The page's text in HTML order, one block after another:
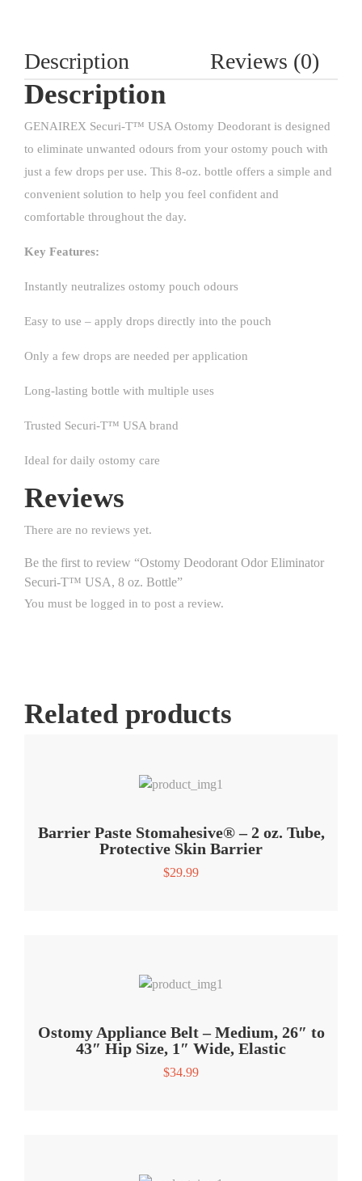
Description Reviews (0)
Description
GENAIREX Securi-T™ USA Ostomy Deodorant is designed
to eliminate unwanted odours from your ostomy pouch with
just a few drops per use. This 8-oz. bottle offers a simple and
convenient solution to help you feel confident and
comfortable throughout the day.
Key Features:
Instantly neutralizes ostomy pouch odours
Easy to use – apply drops directly into the pouch
Only a few drops are needed per application
Long-lasting bottle with multiple uses
Trusted Securi-T™ USA brand
Ideal for daily ostomy care
Reviews
There are no reviews yet.
Be the first to review “Ostomy Deodorant Odor Eliminator
Securi-T™ USA, 8 oz. Bottle”
You must be logged in to post a review.
Related products
Barrier Paste Stomahesive® – 2 oz. Tube,
Protective Skin Barrier
$29.99
Ostomy Appliance Belt – Medium, 26″ to
43″ Hip Size, 1″ Wide, Elastic
$34.99